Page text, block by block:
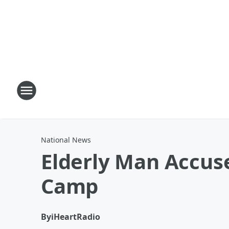
National News
Elderly Man
Camp
ByiHeartRadio